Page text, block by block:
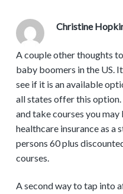
Christine
A couple other thoughts
baby boomers in the US.
see if it is an available
all states offer this
and take courses you
healthcare insurance as a
persons 60 plus
courses.
A second way to tap into